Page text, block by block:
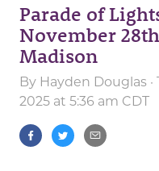
Parade of
November
Madison
By Hayden Douglas
2025 at 5:36 am CDT